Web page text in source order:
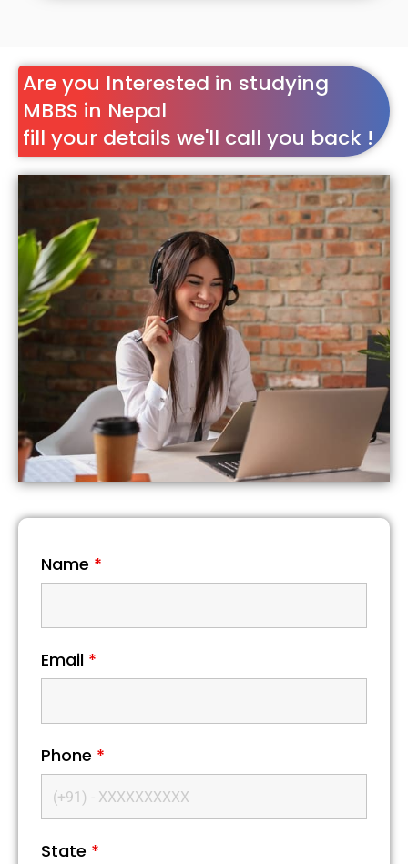
Are you Interested in studying
MBBS in Nepal
fill your details we'll call you back !
Name *
Email *
Phone *
State *